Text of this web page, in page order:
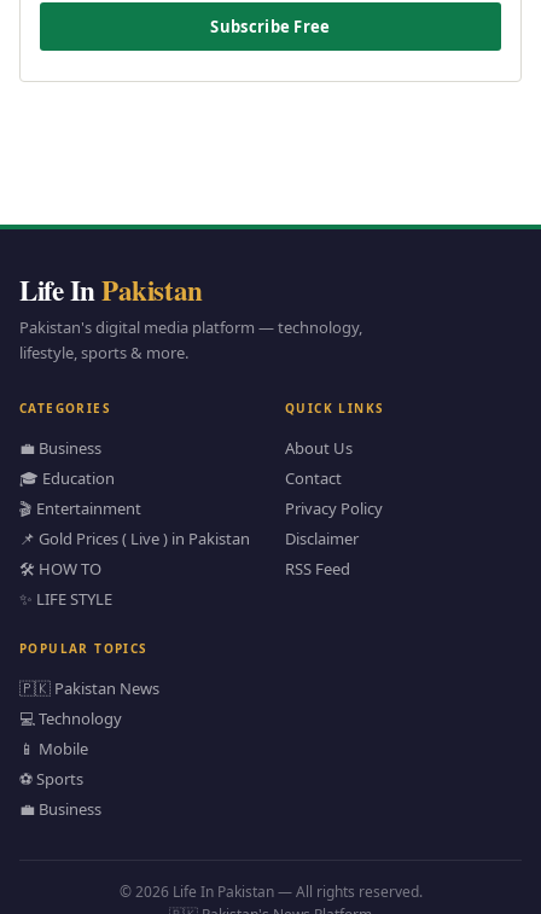
Subscribe Free
Life InPakistan
Pakistan's digital media platform — technology,
lifestyle, sports & more.
CATEGORIES
💼 Business
🎓 Education
🎬 Entertainment
📌 Gold Prices ( Live ) in Pakistan
🛠️ HOW TO
✨ LIFE STYLE
QUICK LINKS
About Us
Contact
Privacy Policy
Disclaimer
RSS Feed
POPULAR TOPICS
🇵🇰 Pakistan News
💻 Technology
📱 Mobile
⚽ Sports
💼 Business
© 2026 Life In Pakistan — All rights reserved.